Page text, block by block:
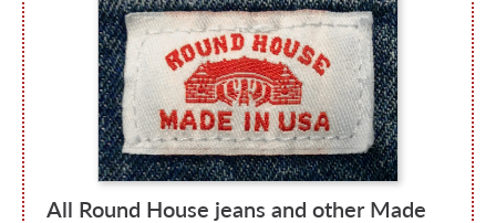
All Round House jeans and other Made